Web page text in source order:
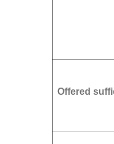
Offered